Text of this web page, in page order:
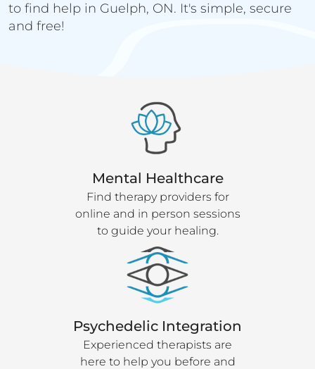
to find help in Guelph, ON. It's simple, secure
and free!
Mental Healthcare
Find therapy providers for
online and in person sessions
to guide your healing.
Psychedelic Integration
Experienced therapists are
here to help you before and